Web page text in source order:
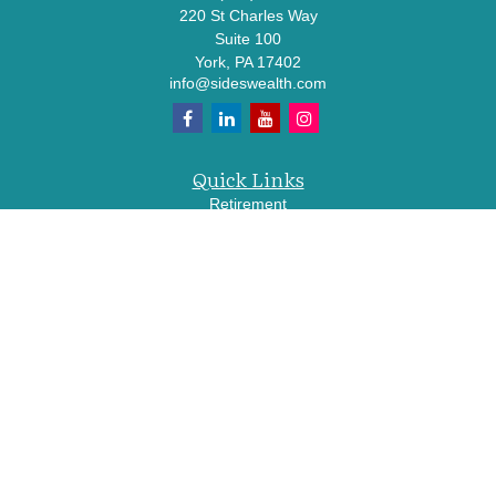
220 St Charles Way
Suite 100
York, PA 17402
info@sideswealth.com
Quick Links
Retirement